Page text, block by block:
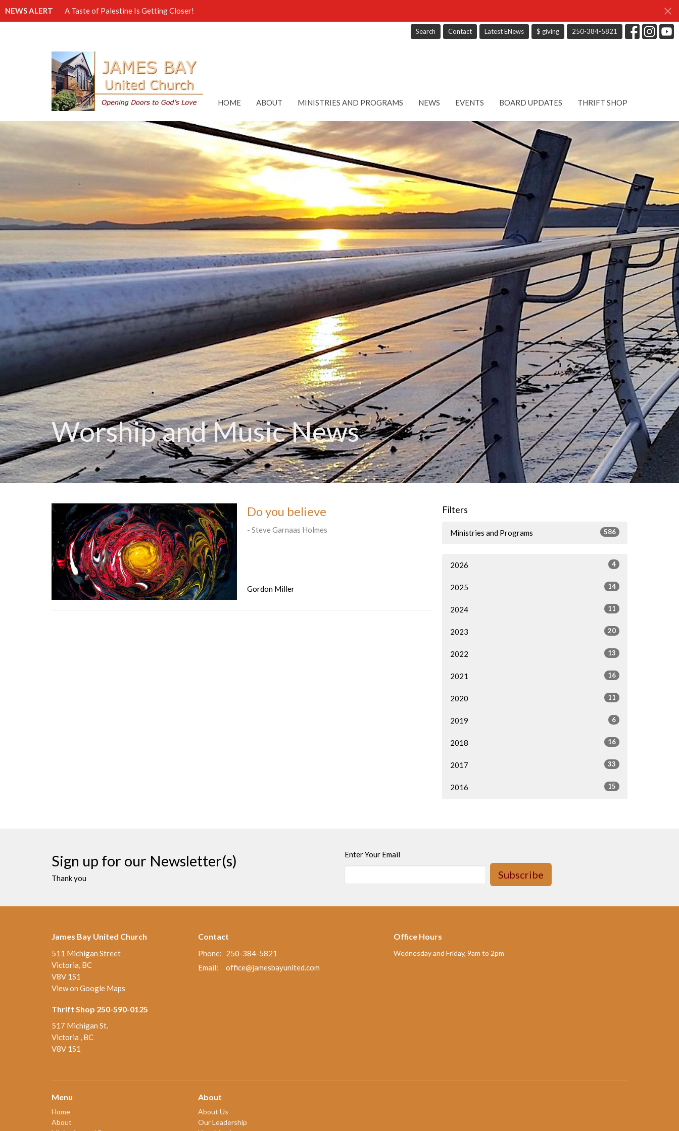
NEWS ALERT A Taste of Palestine Is Getting Closer!
Search Contact Latest ENews $ giving 250-384-5821
HOME ABOUT MINISTRIES AND PROGRAMS NEWS EVENTS BOARD UPDATES THRIFT SHOP
Worship and Music News
Do you believe
- Steve Garnaas Holmes
Gordon Miller
Filters
Ministries and Programs 586
2026 4
2025 14
2024 11
2023 20
2022 13
2021 16
2020 11
2019 6
2018 16
2017 33
2016 15
Sign up for our Newsletter(s)
Thank you
Enter Your Email
Subscribe
James Bay United Church
511 Michigan Street
Victoria, BC
V8V 1S1
View on Google Maps
Thrift Shop 250-590-0125
517 Michigan St.
Victoria , BC
V8V 1S1
Contact
Phone: 250-384-5821
Email: office@jamesbayunited.com
Office Hours
Wednesday and Friday, 9am to 2pm
Menu
Home
About
About
About Us
Our Leadership